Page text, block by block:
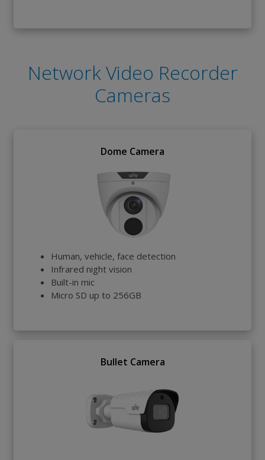
Network Video Recorder
Cameras
Dome Camera
Human, vehicle, face detection
Infrared night vision
Built-in mic
Micro SD up to 256GB
Bullet Camera